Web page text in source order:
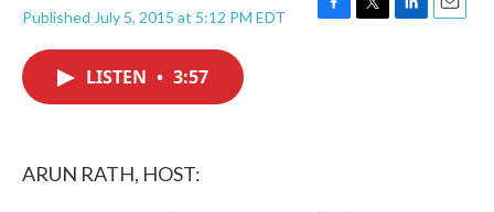
Published July 5, 2015 at 5:12 PM EDT
F
T
L
E
LISTEN • 3:57
ARUN RATH, HOST: